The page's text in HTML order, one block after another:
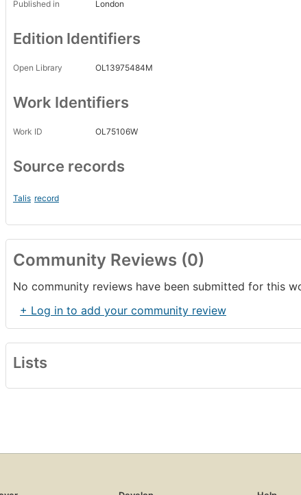
Published in London
Edition Identifiers
Open Library OL13975484M
Work Identifiers
Work ID OL75106W
Source records
Talis record
Community Reviews (0)
No community reviews have been submitted for this
+ Log in to add your community review
Lists